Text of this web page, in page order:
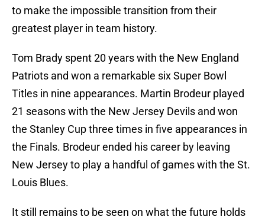
to make the impossible transition from their
greatest player in team history.
Tom Brady spent 20 years with the New England
Patriots and won a remarkable six Super Bowl
Titles in nine appearances. Martin Brodeur played
21 seasons with the New Jersey Devils and won
the Stanley Cup three times in five appearances in
the Finals. Brodeur ended his career by leaving
New Jersey to play a handful of games with the St.
Louis Blues.
It still remains to be seen on what the future holds